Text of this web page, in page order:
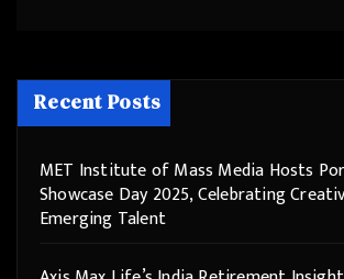
Recent Posts
MET Institute of Mass Media Hosts
Showcase Day 2025, Celebrating
Emerging Talent